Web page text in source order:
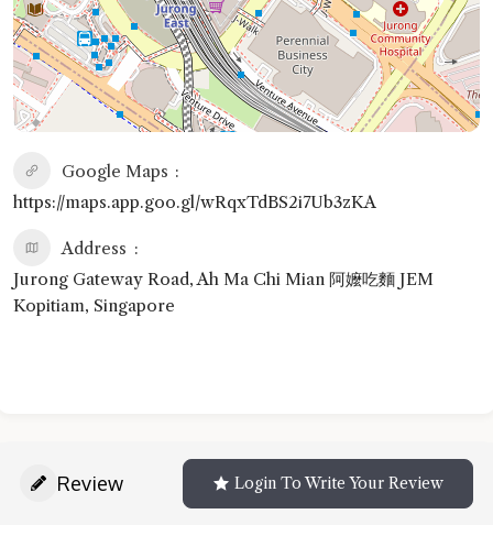
Google Maps
https://maps.app.goo.gl/wRqxTdBS2i7Ub3zKA
Address
Jurong Gateway Road, Ah Ma Chi Mian 阿嬤吃麵 JEM
Kopitiam, Singapore
Review Login To Write Your Review